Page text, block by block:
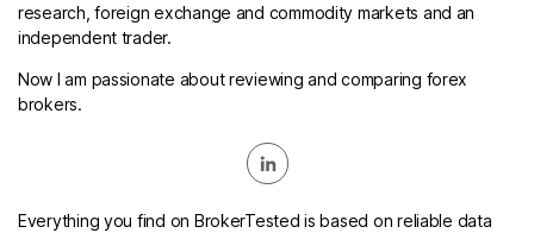
research, foreign exchange and commodity markets and an
independent trader.
Now I am passionate about reviewing and comparing forex
brokers.
Everything you find on BrokerTested is based on reliable data